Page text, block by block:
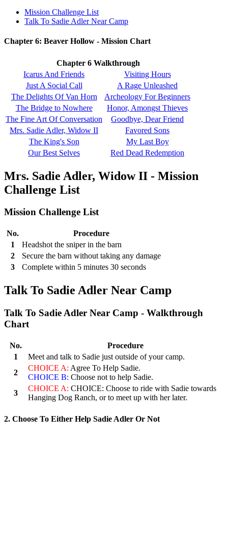
Mission Challenge List
Talk To Sadie Adler Near Camp
Chapter 6: Beaver Hollow - Mission Chart
Chapter 6 Walkthrough
Icarus And Friends
Visiting Hours
Just A Social Call
A Rage Unleashed
The Delights Of Van Horn
Archeology For Beginners
The Bridge to Nowhere
Honor, Amongst Thieves
The Fine Art Of Conversation
Goodbye, Dear Friend
Mrs. Sadie Adler, Widow II
Favored Sons
The King's Son
My Last Boy
Our Best Selves
Red Dead Redemption
Mrs. Sadie Adler, Widow II - Mission
Challenge List
Mission Challenge List
No.
Procedure
1
Headshot the sniper in the barn
2
Secure the barn without taking any damage
3
Complete within 5 minutes 30 seconds
Talk To Sadie Adler Near Camp
Talk To Sadie Adler Near Camp - Walkthrough
Chart
No.
Procedure
1
Meet and talk to Sadie just outside of your camp.
2
CHOICE A: Agree To Help Sadie.
CHOICE B: Choose not to help Sadie.
3
CHOICE A: CHOICE: Choose to ride with Sadie towards
Hanging Dog Ranch, or to meet up with her later.
2. Choose To Either Help Sadie Adler Or Not